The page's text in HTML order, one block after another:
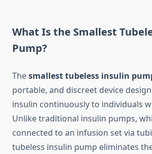
What Is the Smallest
Pump?
Thesmallest tubeless insulin
portable, and discreet device
insulin continuously to individuals
Unlike traditional insulin pumps,
connected to an infusion set via
tubeless insulin pump eliminates